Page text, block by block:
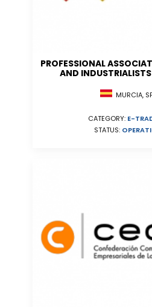
PROFESSIONAL
AND
MURCIA,
CATEGORY: E-
STATUS: